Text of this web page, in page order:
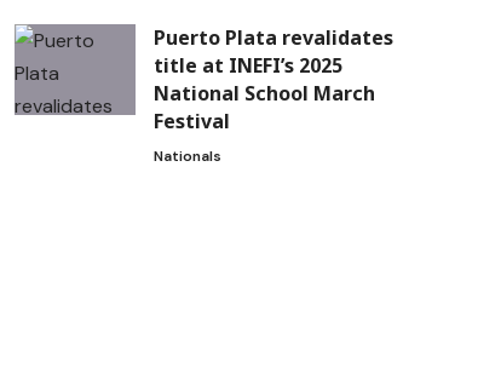
Puerto Plata revalidates
title at INEFI’s 2025
National School March
Festival
Nationals